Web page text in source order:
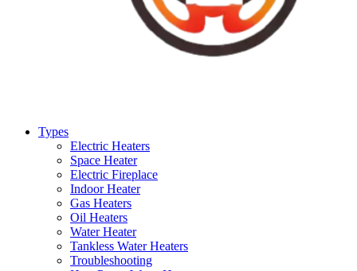
Types
Electric Heaters
Space Heater
Electric Fireplace
Indoor Heater
Gas Heaters
Oil Heaters
Water Heater
Tankless Water Heaters
Troubleshooting